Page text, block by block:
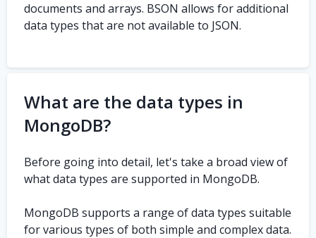
documents and arrays. BSON allows for additional
data types that are not available to JSON.
What are the data types in
MongoDB?
Before going into detail, let's take a broad view of
what data types are supported in MongoDB.
MongoDB supports a range of data types suitable
for various types of both simple and complex data.